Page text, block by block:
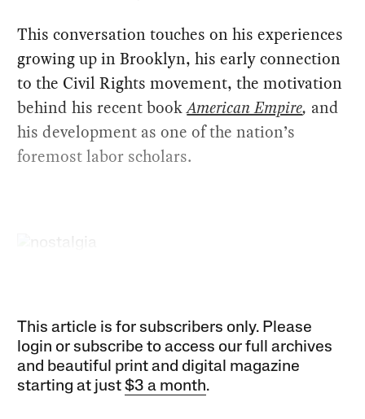
This conversation touches on his experiences
growing up in Brooklyn, his early connection
to the Civil Rights movement, the motivation
behind his recent bookAmerican Empire, and
his development as one of the nation’s
foremost labor scholars.
This article is for subscribers only. Please
login or subscribe to access our full archives
and beautiful print and digital magazine
starting at just$3 a month.